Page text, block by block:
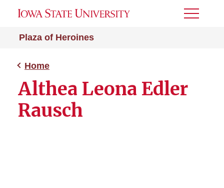
Plaza of Heroines
Toggle
Home
Althea Leona Edler
Rausch